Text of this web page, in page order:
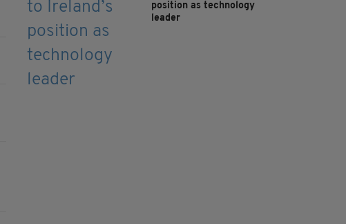
position as technology
leader